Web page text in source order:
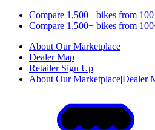
Compare 1,500+ bikes from
Compare 1,500+ bikes from
About Our Marketplace
Dealer Map
Retailer Sign Up
About Our Marketplace|Dealer